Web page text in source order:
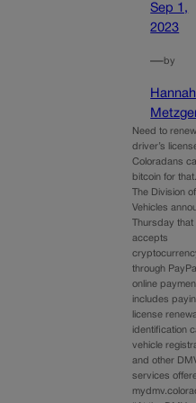
Sep 1,
2023
—by
Hannah
Need to
driver’s
Coloradans
bitcoin for
The Division
Vehicles
Thursday that
accepts
through
online
includes
license
identification
vehicle
and other
services